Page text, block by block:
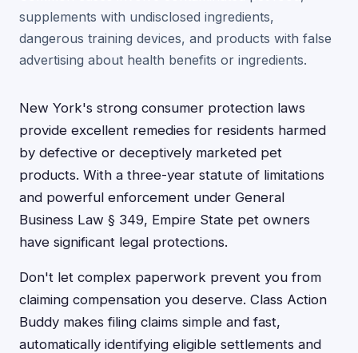
supplements with undisclosed ingredients,
dangerous training devices, and products with false
advertising about health benefits or ingredients.
New York's strong consumer protection laws
provide excellent remedies for residents harmed
by defective or deceptively marketed pet
products. With a three-year statute of limitations
and powerful enforcement under General
Business Law § 349, Empire State pet owners
have significant legal protections.
Don't let complex paperwork prevent you from
claiming compensation you deserve. Class Action
Buddy makes filing claims simple and fast,
automatically identifying eligible settlements and